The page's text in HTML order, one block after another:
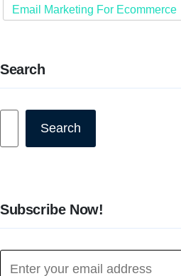
Email Marketing For Ecommerce
Search
Search
Subscribe Now!